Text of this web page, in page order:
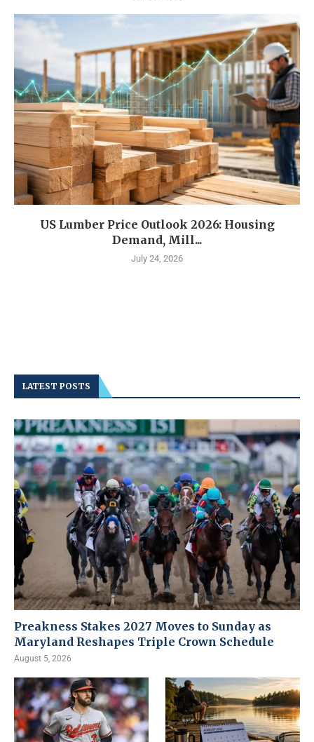
US Lumber Price Outlook 2026: Housing
Demand, Mill...
July 24, 2026
LATEST POSTS
Preakness Stakes 2027 Moves to Sunday as
Maryland Reshapes Triple Crown Schedule
August 5, 2026